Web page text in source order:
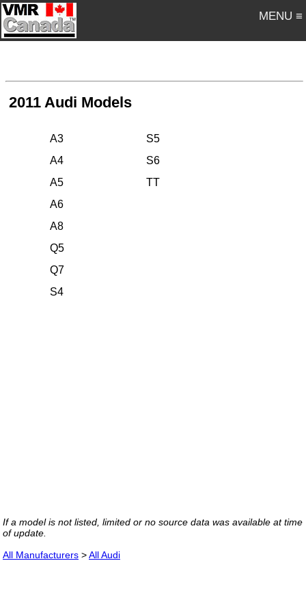
MENU ≡
2011 Audi Models
A3
A4
A5
A6
A8
Q5
Q7
S4
S5
S6
TT
If a model is not listed, limited or no source data was available at time
of update.
All Manufacturers >All Audi